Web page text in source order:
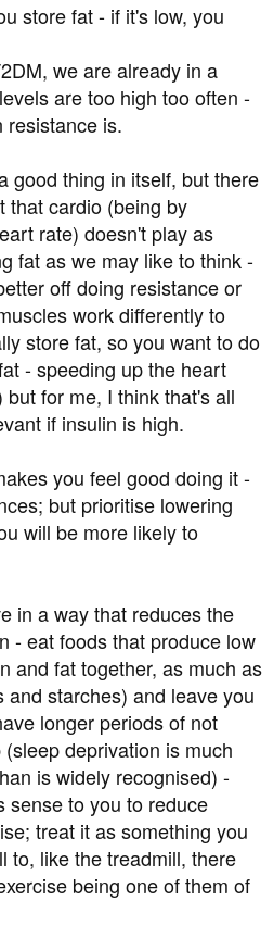
store fat - if it's low, you
we are already in a
are too high too often -
resistance is.
good thing in itself, but there
that cardio (being by
rate) doesn't play as
fat as we may like to think -
off doing resistance or
work differently to
store fat, so you want to do
- speeding up the heart
for me, I think that's all
if insulin is high.
you feel good doing it -
but prioritise lowering
will be more likely to
in a way that reduces the
- eat foods that produce low
and fat together, as much as
and starches) and leave you
longer periods of not
deprivation is much
is widely recognised) -
sense to you to reduce
treat it as something you
to, like the treadmill, there
being one of them of